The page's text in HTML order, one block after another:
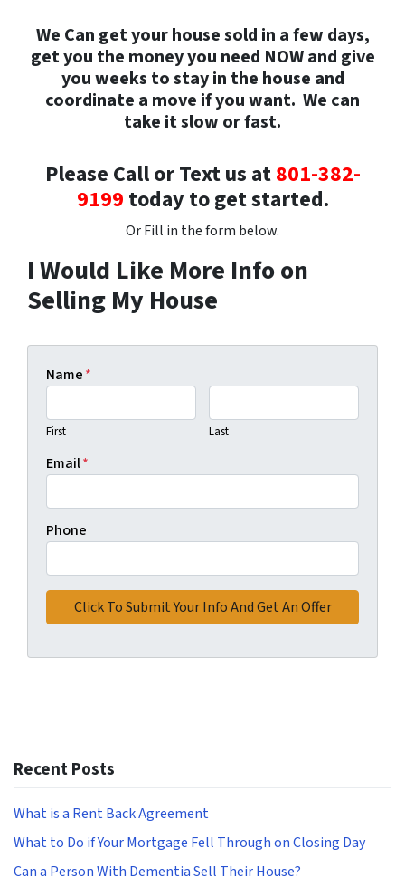
We Can get your house sold in a few days,
get you the money you need NOW and give
you weeks to stay in the house and
coordinate a move if you want. We can
take it slow or fast.
Please Call or Text us at801-382-
9199 today to get started.
Or Fill in the form below.
I Would Like More Info on
Selling My House
Name*
First Last
Email*
Phone
Recent Posts
What is a Rent Back Agreement
What to Do if Your Mortgage Fell Through on Closing Day
Can a Person With Dementia Sell Their House?